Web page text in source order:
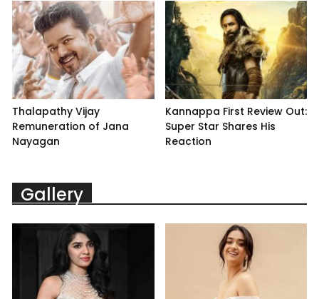
Thalapathy Vijay
Remuneration of Jana
Nayagan
Kannappa First Review Out:
Super Star Shares His
Reaction
Gallery